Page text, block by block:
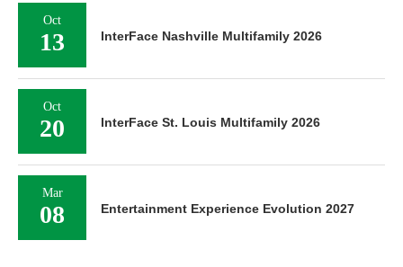
Oct
13 InterFace Nashville Multifamily 2026
Oct
20 InterFace St. Louis Multifamily 2026
Mar
08 Entertainment Experience Evolution 2027